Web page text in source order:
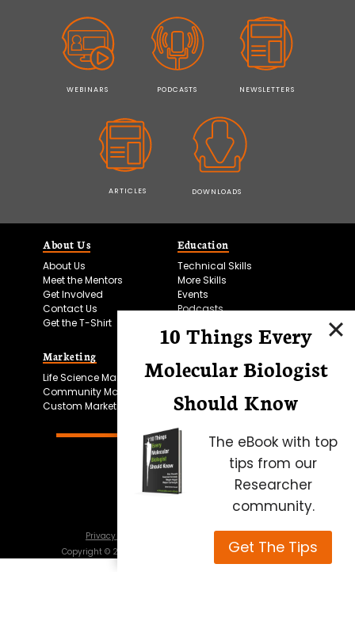
WEBINARS PODCASTS NEWSLETTERS
ARTICLES DOWNLOADS
About Us
About Us
Meet the Mentors
Get Involved
Contact Us
Get the T-Shirt
Education
Technical Skills
More Skills
Events
Podcasts
Marketing
Life Science Marketing
Community Marketing
Custom Marketing
Microscopy Focus
Privacy Policy
Terms of Use
Copyright © 2026 Science Squared – all rights reserved
10 Things Every
Molecular Biologist
Should Know
The eBook with top
tips from our
Researcher
community.
Get The Tips